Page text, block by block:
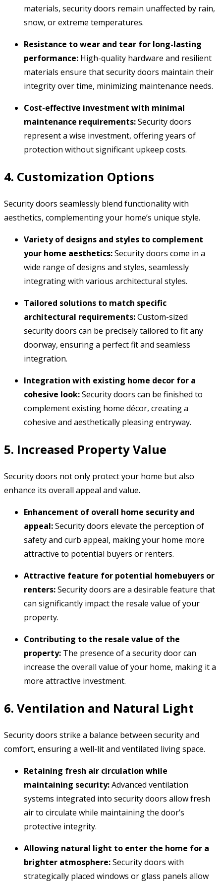
materials, security doors remain unaffected by rain,
snow, or extreme temperatures.
Resistance to wear and tear for long-lasting
performance: High-quality hardware and resilient
materials ensure that security doors maintain their
integrity over time, minimizing maintenance needs.
Cost-effective investment with minimal
maintenance requirements:Security doors
represent a wise investment, offering years of
protection without significant upkeep costs.
4. Customization Options
Security doors seamlessly blend functionality with
aesthetics, complementing your home’s unique style.
Variety of designs and styles to complement
your home aesthetics:Security doors come in a
wide range of designs and styles, seamlessly
integrating with various architectural styles.
Tailored solutions to match specific
architectural requirements:Custom-sized
security doors can be precisely tailored to fit any
doorway, ensuring a perfect fit and seamless
integration.
Integration with existing home decor for a
cohesive look:Security doors can be finished to
complement existing home décor, creating a
cohesive and aesthetically pleasing entryway.
5. Increased Property Value
Security doors not only protect your home but also
enhance its overall appeal and value.
Enhancement of overall home security and
appeal:Security doors elevate the perception of
safety and curb appeal, making your home more
attractive to potential buyers or renters.
Attractive feature for potential homebuyers or
renters:Security doors are a desirable feature that
can significantly impact the resale value of your
property.
Contributing to the resale value of the
property: The presence of a security door can
increase the overall value of your home, making it a
more attractive investment.
6. Ventilation and Natural Light
Security doors strike a balance between security and
comfort, ensuring a well-lit and ventilated living space.
Retaining fresh air circulation while
maintaining security:Advanced ventilation
systems integrated into security doors allow fresh
air to circulate while maintaining the door’s
protective integrity.
Allowing natural light to enter the home for a
brighter atmosphere:Security doors with
strategically placed windows or glass panels allow